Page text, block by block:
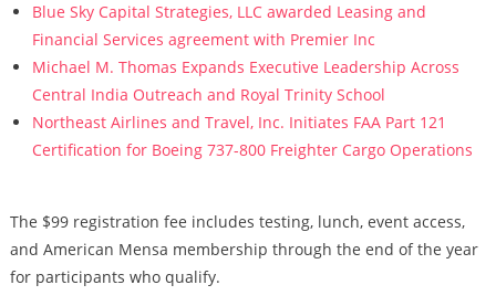
Blue Sky Capital Strategies, LLC awarded Leasing and
Financial Services agreement with Premier Inc
Michael M. Thomas Expands Executive Leadership Across
Central India Outreach and Royal Trinity School
Northeast Airlines and Travel, Inc. Initiates FAA Part 121
Certification for Boeing 737-800 Freighter Cargo Operations
The $99 registration fee includes testing, lunch, event access,
and American Mensa membership through the end of the year
for participants who qualify.